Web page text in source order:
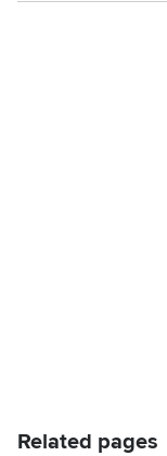
Related pages